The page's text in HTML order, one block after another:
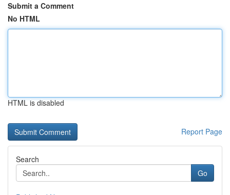
Submit a Comment
No HTML
HTML is disabled
Report Page
Search
Go